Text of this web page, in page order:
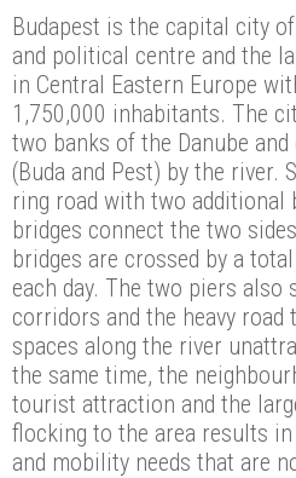
Budapest is the capital city
and political centre and the
in Central Eastern Europe
1,750,000 inhabitants. The
two banks of the Danube
(Buda and Pest) by the river.
ring road with two additional
bridges connect the two
bridges are crossed by a
each day. The two piers also
corridors and the heavy
spaces along the river
the same time, the
tourist attraction and the
flocking to the area results
and mobility needs that are